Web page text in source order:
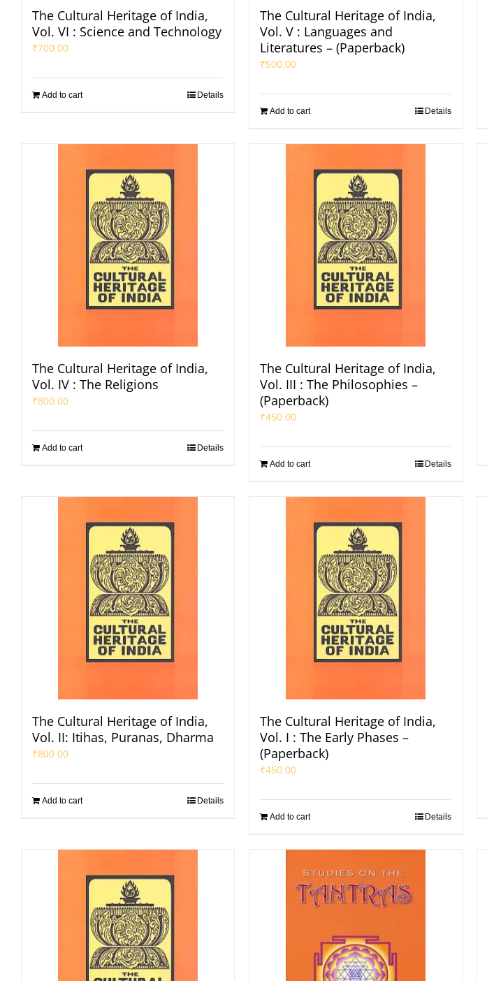
The Cultural Heritage of India,
Vol. VI : Science and Technology
₹700.00
Add to cart Details
The Cultural Heritage of India,
Vol. V : Languages and
Literatures – (Paperback)
₹500.00
Add to cart Details
The Cultural Heritage of India,
Vol. IV : The Religions
₹800.00
Add to cart Details
The Cultural Heritage of India,
Vol. III : The Philosophies –
(Paperback)
₹450.00
Add to cart Details
The Cultural Heritage of India,
Vol. II: Itihas, Puranas, Dharma
₹800.00
Add to cart Details
The Cultural Heritage of India,
Vol. I : The Early Phases –
(Paperback)
₹450.00
Add to cart Details